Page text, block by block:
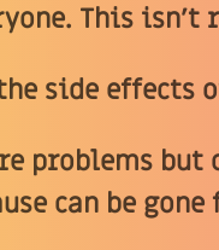
This isn't
side effects
problems but
can be gone